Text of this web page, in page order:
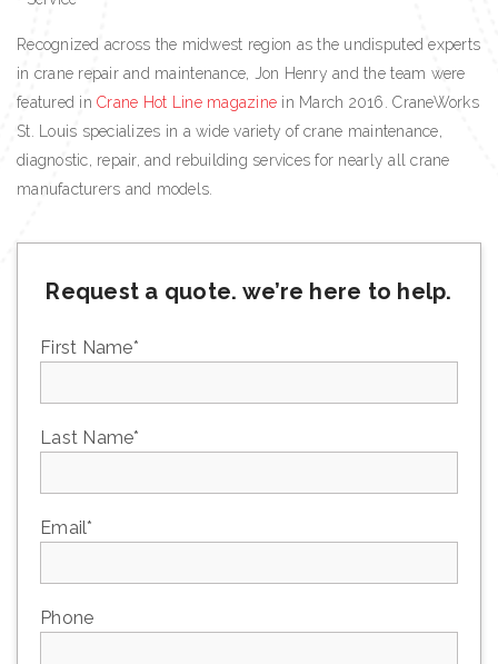
Recognized across the midwest region as the undisputed experts
in crane repair and maintenance, Jon Henry and the team were
featured inCrane Hot Line magazine in March 2016. CraneWorks
St. Louis specializes in a wide variety of crane maintenance,
diagnostic, repair, and rebuilding services for nearly all crane
manufacturers and models.
Request a quote. we’re here to help.
First Name*
Last Name*
Email*
Phone